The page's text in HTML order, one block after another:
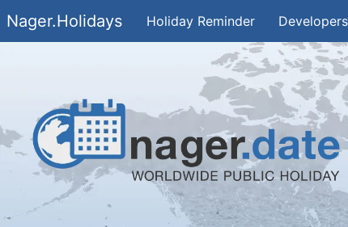
Nager.Holidays Holiday Reminder Developers